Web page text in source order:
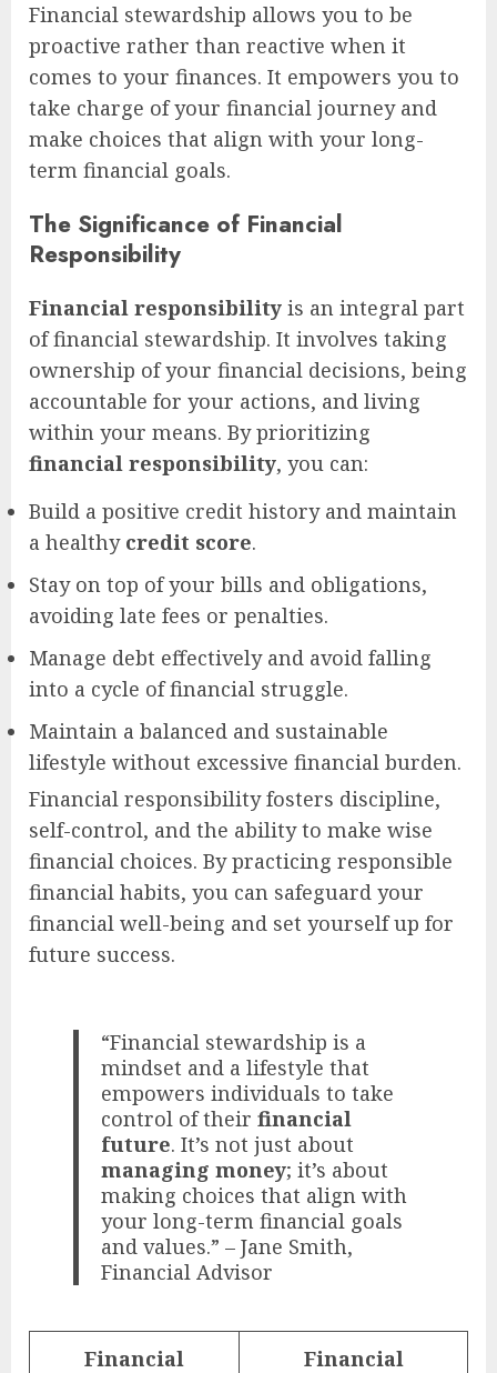
Financial stewardship allows you to be
proactive rather than reactive when it
comes to your finances. It empowers you to
take charge of your financial journey and
make choices that align with your long-
term financial goals.
The Significance of Financial
Responsibility
Financial responsibility is an integral part
of financial stewardship. It involves taking
ownership of your financial decisions, being
accountable for your actions, and living
within your means. By prioritizing
financial responsibility, you can:
Build a positive credit history and maintain
a healthy credit score.
Stay on top of your bills and obligations,
avoiding late fees or penalties.
Manage debt effectively and avoid falling
into a cycle of financial struggle.
Maintain a balanced and sustainable
lifestyle without excessive financial burden.
Financial responsibility fosters discipline,
self-control, and the ability to make wise
financial choices. By practicing responsible
financial habits, you can safeguard your
financial well-being and set yourself up for
future success.
“Financial stewardship is a
mindset and a lifestyle that
empowers individuals to take
control of theirfinancial
future. It’s not just about
managing money; it’s about
making choices that align with
your long-term financial goals
and values.” – Jane Smith,
Financial Advisor
Financial
Financial